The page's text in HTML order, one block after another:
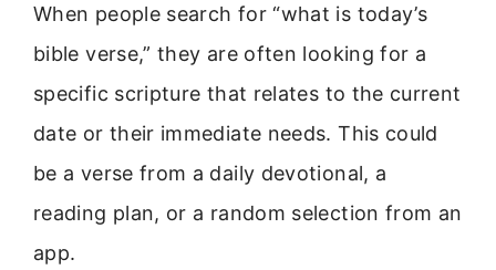
When people search for “what is today’s
bible verse,” they are often looking for a
specific scripture that relates to the current
date or their immediate needs. This could
be a verse from a daily devotional, a
reading plan, or a random selection from an
app.